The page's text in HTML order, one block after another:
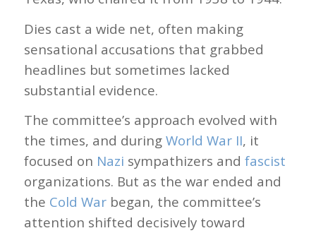
Dies cast a wide net, often making
sensational accusations that grabbed
headlines but sometimes lacked
substantial evidence.
The committee’s approach evolved with
the times, and during World War II, it
focused on Nazi sympathizers and fascist
organizations. But as the war ended and
the Cold Warbegan, the committee’s
attention shifted decisively toward